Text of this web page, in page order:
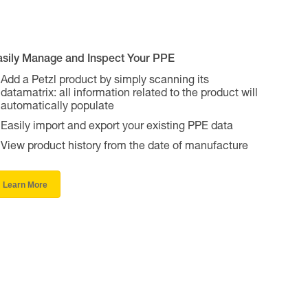
Manage and Inspect Your PPE
Add a Petzl product by simply scanning its
datamatrix: all information related to the product will
automatically populate
Easily import and export your existing PPE data
View product history from the date of manufacture
Learn More